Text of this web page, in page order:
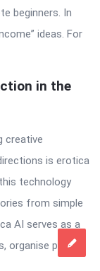
beginners. In
ideas. For
in the
creative
is erotica
technology
from simple
AI serves as a
organise plots,